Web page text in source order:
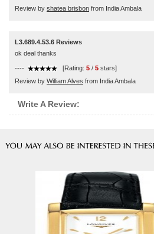
Review by shatea brisbon from India Ambala
L3.689.4.53.6 Reviews
ok deal thanks
---- [Rating: 5 / 5 stars]
Review by William Alves from India Ambala
Write A Review: